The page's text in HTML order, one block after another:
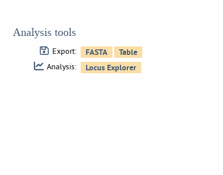
Analysis tools
Export:
Analysis: